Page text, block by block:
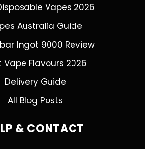
Vapes 2026
Australia Guide
Ingot 9000 Review
Vape Flavours 2026
Delivery Guide
All Blog Posts
& CONTACT